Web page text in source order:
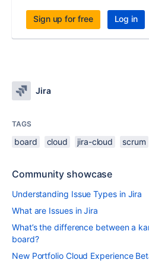
Sign up for free Log in
Jira
TAGS
board cloud jira-cloud scrum
Community showcase
Understanding Issue Types in Jira
What are Issues in Jira
What’s the difference between a
board?
New Portfolio Cloud Experience